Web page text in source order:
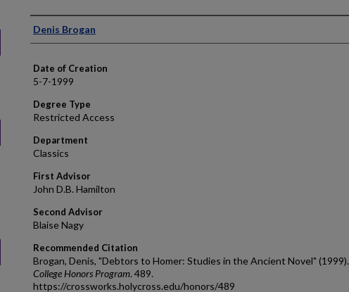
Author
Denis Brogan
Date of Creation
5-7-1999
Degree Type
Restricted Access
Department
Classics
First Advisor
John D.B. Hamilton
Second Advisor
Blaise Nagy
Recommended Citation
Brogan, Denis, "Debtors to Homer: Studies in the Ancient Novel" (1999).
College Honors Program. 489.
https://crossworks.holycross.edu/honors/489